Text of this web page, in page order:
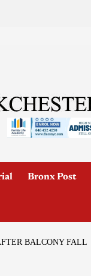
Bronx Post
BALCONY FALL